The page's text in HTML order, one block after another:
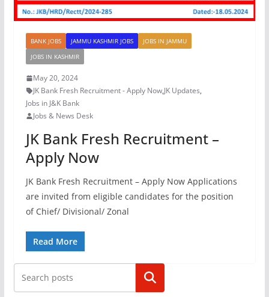
BANK JOBS JAMMU KASHMIR JOBS
JOBS IN JAMMU
JOBS IN KASHMIR
May 20, 2024
JK Bank Fresh Recruitment - Apply Now,JK Updates,
Jobs in J&K Bank
Jobs & News Desk
JK Bank Fresh Recruitment –
Apply Now
JK Bank Fresh Recruitment – Apply Now Applications
are invited from eligible candidates for the position
of Chief/ Divisional/ Zonal
Read More
Search